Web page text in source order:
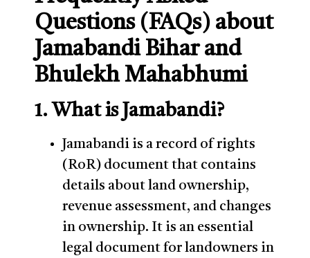
Questions (FAQs) about
Jamabandi Bihar and
Bhulekh Mahabhumi
1. What is Jamabandi?
Jamabandi is a record of rights
(RoR) document that contains
details about land ownership,
revenue assessment, and changes
in ownership. It is an essential
legal document for landowners in